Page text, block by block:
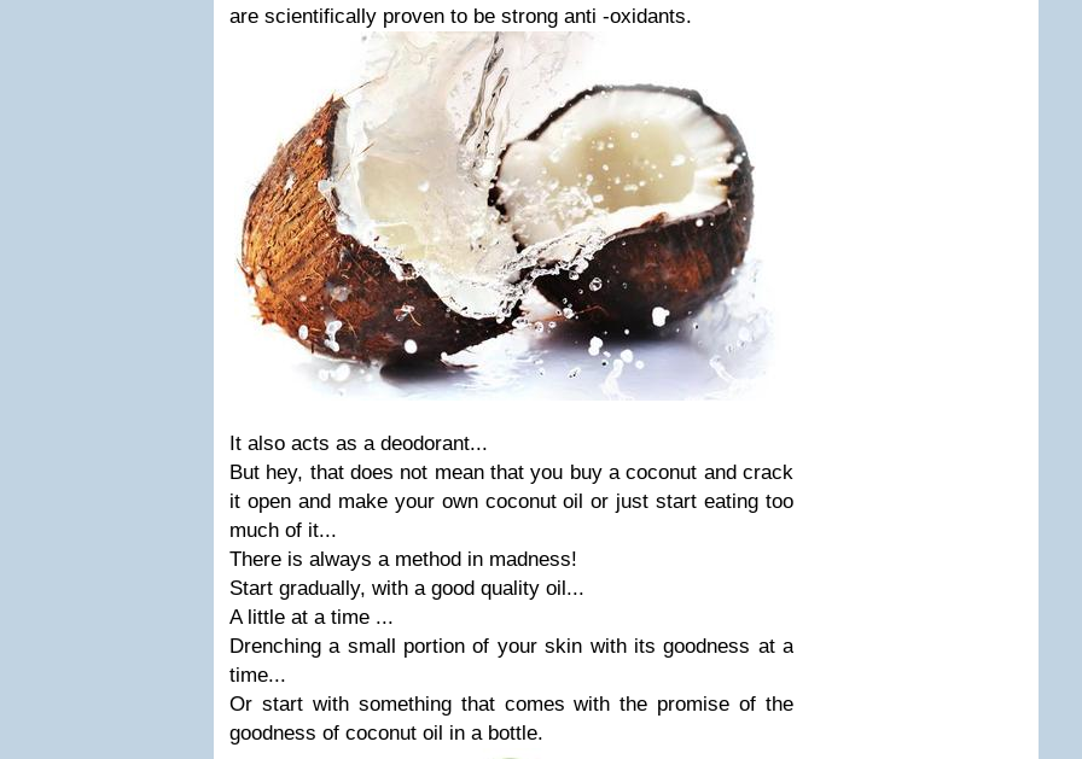
are scientifically proven to be strong anti -oxidants.
It also acts as a deodorant...
But hey, that does not mean that you buy a coconut and crack
it open and make your own coconut oil or just start eating too
much of it...
There is always a method in madness!
Start gradually, with a good quality oil...
A little at a time ...
Drenching a small portion of your skin with its goodness at a
time...
Or start with something that comes with the promise of the
goodness of coconut oil in a bottle.